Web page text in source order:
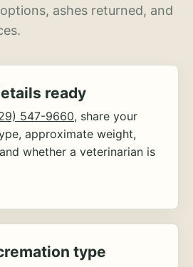
ashes returned, and
ready
547-9660, share your
approximate weight,
whether a veterinarian is
type